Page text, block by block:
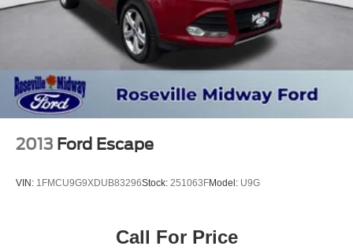
2013 Ford Escape
VIN: 1FMCU9G9XDUB83296Stock: 251063FModel: U9G
Call For Price